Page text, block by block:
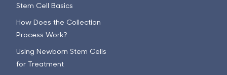
Stem Cell Basics
How Does the Collection
Process Work?
Using Newborn Stem Cells
for Treatment